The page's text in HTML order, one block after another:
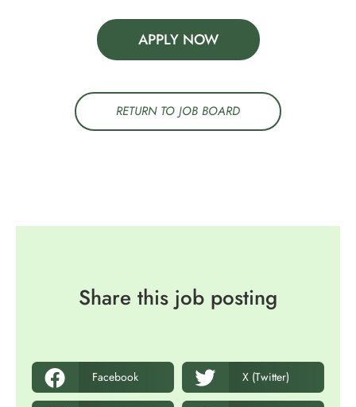
APPLY NOW
RETURN TO JOB BOARD
Share this job posting
Facebook X (Twitter)